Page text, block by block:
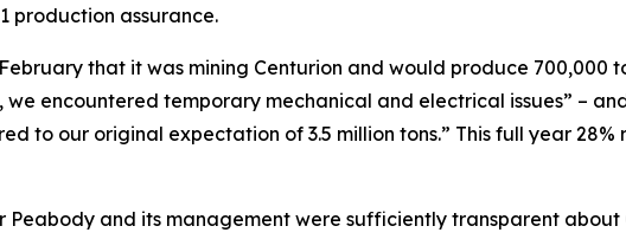
production assurance.
that it was mining Centurion and would produce 700,000
we encountered temporary mechanical and electrical issues” –
to our original expectation of 3.5 million tons.” This full year
Peabody and its management were sufficiently transparent